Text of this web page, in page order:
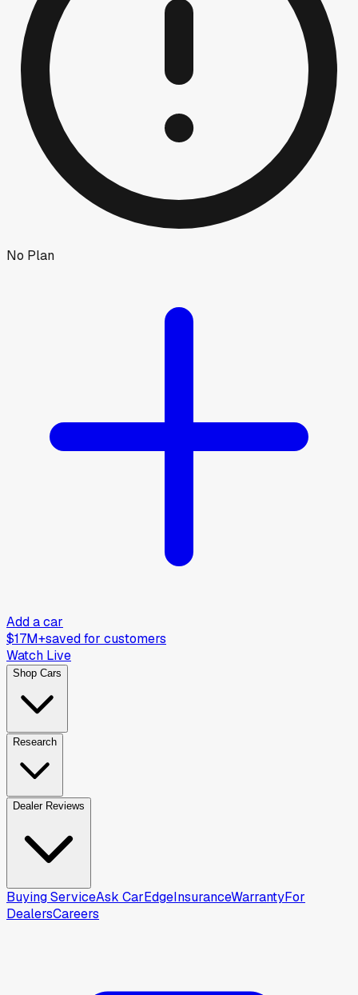
No Plan
Add a car
$17M+saved for customers
Watch Live
Shop Cars
Research
Dealer Reviews
Buying ServiceAsk CarEdgeInsuranceWarrantyFor
DealersCareers